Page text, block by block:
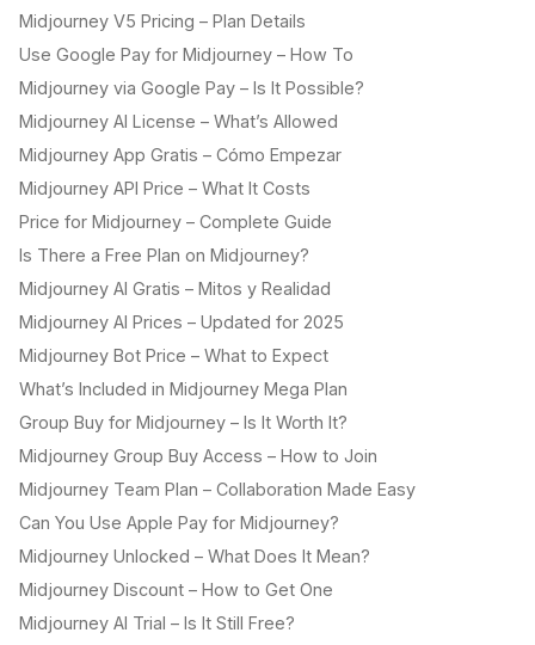
Midjourney V5 Pricing – Plan Details
Use Google Pay for Midjourney – How To
Midjourney via Google Pay – Is It Possible?
Midjourney AI License – What’s Allowed
Midjourney App Gratis – Cómo Empezar
Midjourney API Price – What It Costs
Price for Midjourney – Complete Guide
Is There a Free Plan on Midjourney?
Midjourney AI Gratis – Mitos y Realidad
Midjourney AI Prices – Updated for 2025
Midjourney Bot Price – What to Expect
What’s Included in Midjourney Mega Plan
Group Buy for Midjourney – Is It Worth It?
Midjourney Group Buy Access – How to Join
Midjourney Team Plan – Collaboration Made Easy
Can You Use Apple Pay for Midjourney?
Midjourney Unlocked – What Does It Mean?
Midjourney Discount – How to Get One
Midjourney AI Trial – Is It Still Free?